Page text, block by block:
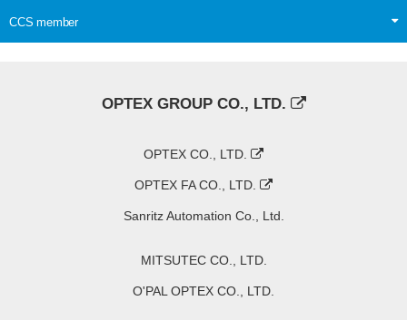
CCS member
OPTEX GROUP CO., LTD.
OPTEX CO., LTD.
OPTEX FA CO., LTD.
Sanritz Automation Co., Ltd.
MITSUTEC CO., LTD.
O'PAL OPTEX CO., LTD.